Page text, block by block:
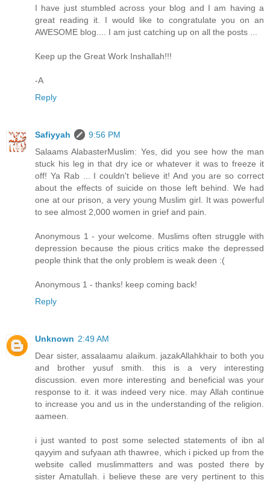
I have just stumbled across your blog and I am having a
great reading it. I would like to congratulate you on an
AWESOME blog.... I am just catching up on all the posts ...
Keep up the Great Work Inshallah!!!
-A
Reply
Safiyyah
9:56 PM
Salaams AlabasterMuslim: Yes, did you see how the man
stuck his leg in that dry ice or whatever it was to freeze it
off! Ya Rab ... I couldn't believe it! And you are so correct
about the effects of suicide on those left behind. We had
one at our prison, a very young Muslim girl. It was powerful
to see almost 2,000 women in grief and pain.
Anonymous 1 - your welcome. Muslims often struggle with
depression because the pious critics make the depressed
people think that the only problem is weak deen :(
Anonymous 1 - thanks! keep coming back!
Reply
Unknown 2:49 AM
Dear sister, assalaamu alaikum. jazakAllahkhair to both you
and brother yusuf smith. this is a very interesting
discussion. even more interesting and beneficial was your
response to it. it was indeed very nice. may Allah continue
to increase you and us in the understanding of the religion.
aameen.
i just wanted to post some selected statements of ibn al
qayyim and sufyaan ath thawree, which i picked up from the
website called muslimmatters and was posted there by
sister Amatullah. i believe these are very pertinent to this